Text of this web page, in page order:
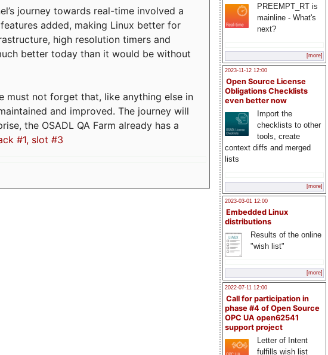
PREEMPT_RT is
mainline - What's
next?
[more]
2023-11-12 12:00
Open Source License
Obligations Checklists
even better now
Import the
checklists to other
tools, create
context diffs and merged
lists
[more]
2023-03-01 12:00
Embedded Linux
distributions
Results of the online
"wish list"
[more]
2022-07-11 12:00
Call for participation in
phase #4 of Open Source
OPC UA open62541
support project
Letter of Intent
fulfills wish list
journey towards real-time involved a
added, making Linux better for
high resolution timers and
better today than it would be without
must not forget that, like anything else in
and improved. The journey will
the OSADL QA Farm already has a
#1, slot #3